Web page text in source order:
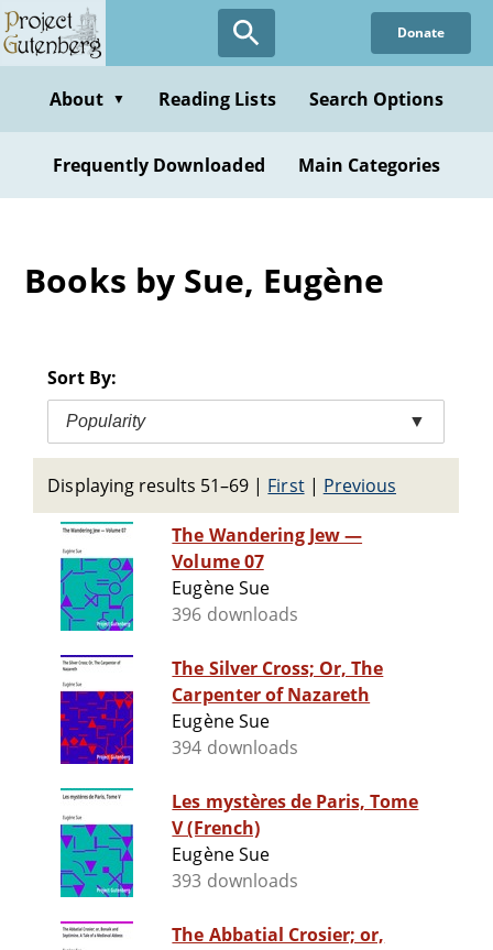
Skip
to
content
Donate
About ▼ Reading Lists Search Options
Frequently Downloaded Main Categories
Books by Sue, Eugène
Sort By:
Popularity ▼
Displaying results 51–69 | First| Previous
The Wandering Jew —
Volume 07
Eugène Sue
396 downloads
The Silver Cross; Or, The
Carpenter of Nazareth
Eugène Sue
394 downloads
Les mystères de Paris, Tome
V (French)
Eugène Sue
393 downloads
The Abbatial Crosier; or,